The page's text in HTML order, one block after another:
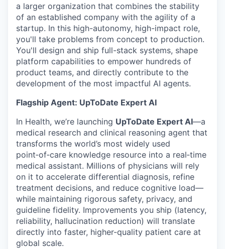
a larger organization that combines the stability
of an established company with the agility of a
startup. In this high-autonomy, high-impact role,
you'll take problems from concept to production.
You'll design and ship full-stack systems, shape
platform capabilities to empower hundreds of
product teams, and directly contribute to the
development of the most impactful AI agents.
Flagship Agent: UpToDate Expert AI
In Health, we’re launching UpToDate Expert AI—a
medical research and clinical reasoning agent that
transforms the world’s most widely used
point‑of‑care knowledge resource into a real‑time
medical assistant. Millions of physicians will rely
on it to accelerate differential diagnosis, refine
treatment decisions, and reduce cognitive load—
while maintaining rigorous safety, privacy, and
guideline fidelity. Improvements you ship (latency,
reliability, hallucination reduction) will translate
directly into faster, higher-quality patient care at
global scale.